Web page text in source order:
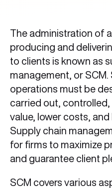
The administration of
producing and
to clients is known as
management, or SCM.
operations must be
carried out,
value, lower costs,
Supply chain
for firms to maximize
and guarantee client
SCM covers various